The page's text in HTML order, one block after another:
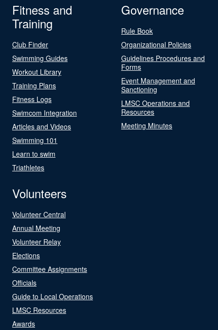
Fitness and
Training
Club Finder
Swimming Guides
Workout Library
Training Plans
Fitness Logs
Swimcom Integration
Articles and Videos
Swimming 101
Learn to swim
Triathletes
Governance
Rule Book
Organizational Policies
Guidelines Procedures and
Forms
Event Management and
Sanctioning
LMSC Operations and
Resources
Meeting Minutes
Volunteers
Volunteer Central
Annual Meeting
Volunteer Relay
Elections
Committee Assignments
Officials
Guide to Local Operations
LMSC Resources
Awards